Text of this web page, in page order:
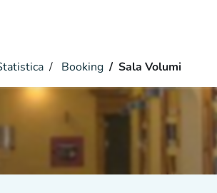
Booking Sala Volumi